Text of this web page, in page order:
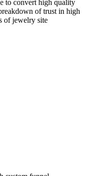
to convert high quality
of trust in high
of jewelry site